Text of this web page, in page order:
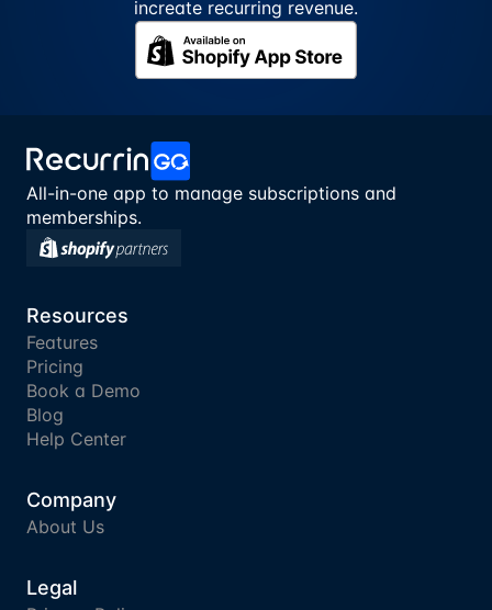
increate recurring revenue.
All-in-one app to manage subscriptions and
memberships.
Resources
Features
Pricing
Book a Demo
Blog
Help Center
Company
About Us
Legal